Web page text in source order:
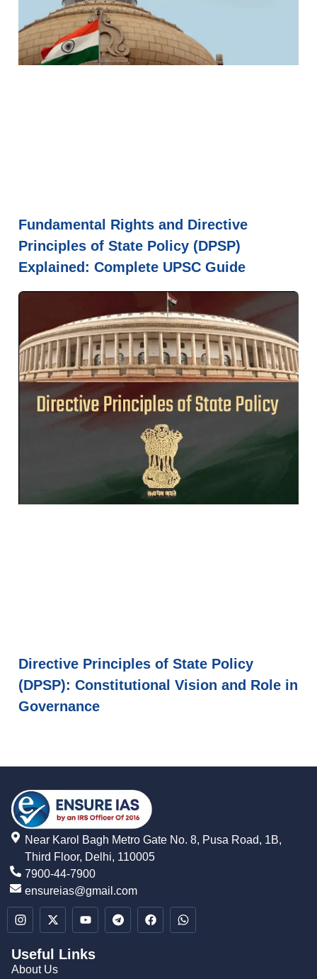
Fundamental Rights and Directive
Principles of State Policy (DPSP)
Explained: Complete UPSC Guide
Directive Principles of State Policy
(DPSP): Constitutional Vision and Role in
Governance
Near Karol Bagh Metro Gate No. 8, Pusa Road, 1B,
Third Floor, Delhi, 110005
7900-44-7900
ensureias@gmail.com
Useful Links
About Us